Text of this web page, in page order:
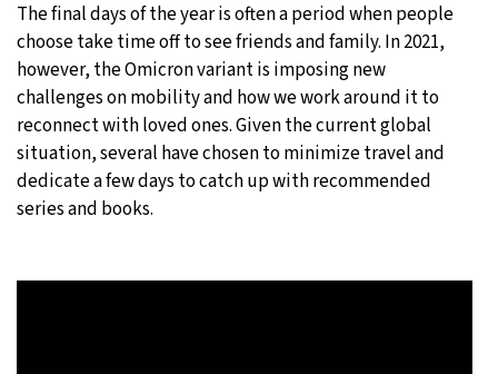
The final days of the year is often a period when people
choose take time off to see friends and family. In 2021,
however, the Omicron variant is imposing new
challenges on mobility and how we work around it to
reconnect with loved ones. Given the current global
situation, several have chosen to minimize travel and
dedicate a few days to catch up with recommended
series and books.